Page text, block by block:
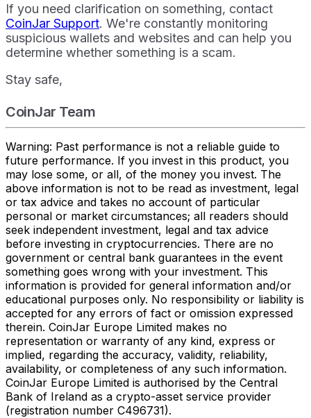
If you need clarification on something, contact
CoinJar Support. We're constantly monitoring
suspicious wallets and websites and can help you
determine whether something is a scam.
Stay safe,
CoinJar Team
Warning: Past performance is not a reliable guide to
future performance. If you invest in this product, you
may lose some, or all, of the money you invest. The
above information is not to be read as investment, legal
or tax advice and takes no account of particular
personal or market circumstances; all readers should
seek independent investment, legal and tax advice
before investing in cryptocurrencies. There are no
government or central bank guarantees in the event
something goes wrong with your investment. This
information is provided for general information and/or
educational purposes only. No responsibility or liability is
accepted for any errors of fact or omission expressed
therein. CoinJar Europe Limited makes no
representation or warranty of any kind, express or
implied, regarding the accuracy, validity, reliability,
availability, or completeness of any such information.
CoinJar Europe Limited is authorised by the Central
Bank of Ireland as a crypto-asset service provider
(registration number C496731).